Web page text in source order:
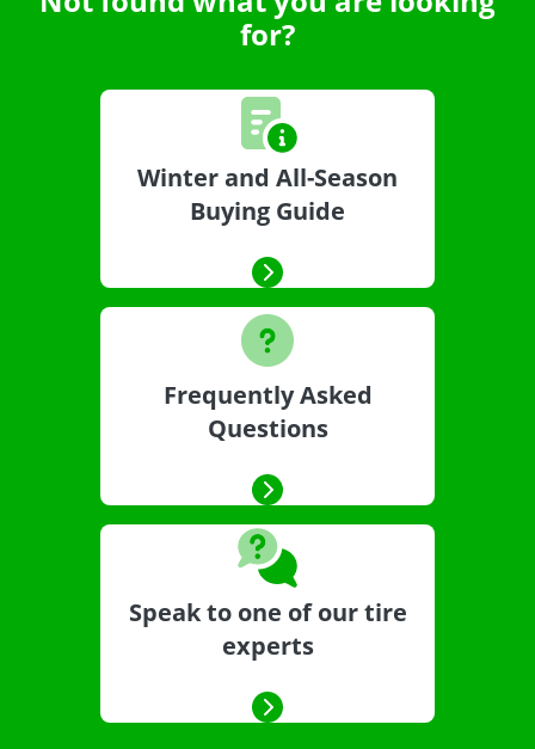
for?
Winter and All-Season
Buying Guide
Frequently Asked
Questions
Speak to one of our tire
experts